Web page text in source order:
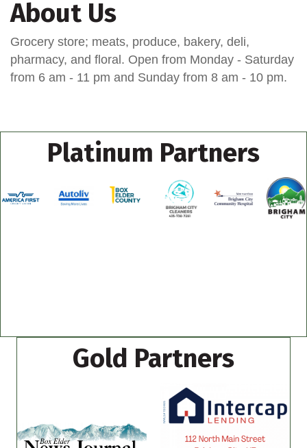
About Us
Grocery store; meats, produce, bakery, deli,
pharmacy, and floral. Open from Monday - Saturday
from 6 am - 11 pm and Sunday from 8 am - 10 pm.
Platinum Partners
Gold Partners